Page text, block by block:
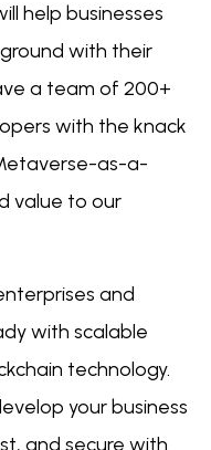
help businesses
with their
a team of 200+
with the knack
as-a-
value to our
and
with scalable
technology.
your business
and secure with